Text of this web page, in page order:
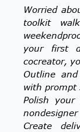
Worried
toolkit
your first
cocreator,
Outline
with prompt
Polish
nondesigner
Create